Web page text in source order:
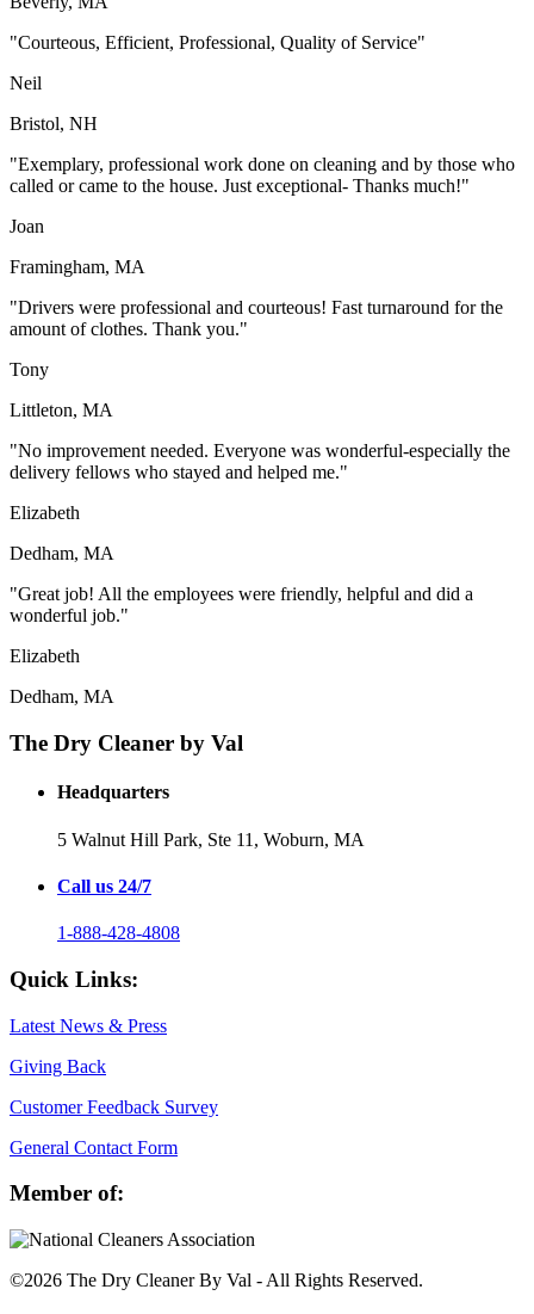
"Courteous, Efficient, Professional, Quality of Service"
Neil
Bristol, NH
"Exemplary, professional work done on cleaning and by those who
called or came to the house. Just exceptional- Thanks much!"
Joan
Framingham, MA
"Drivers were professional and courteous! Fast turnaround for the
amount of clothes. Thank you."
Tony
Littleton, MA
"No improvement needed. Everyone was wonderful-especially the
delivery fellows who stayed and helped me."
Elizabeth
Dedham, MA
"Great job! All the employees were friendly, helpful and did a
wonderful job."
Elizabeth
Dedham, MA
The Dry Cleaner by Val
Headquarters
5 Walnut Hill Park, Ste 11, Woburn, MA
Call us 24/7
1-888-428-4808
Quick Links:
Latest News & Press
Giving Back
Customer Feedback Survey
General Contact Form
Member of:
©2026 The Dry Cleaner By Val - All Rights Reserved.